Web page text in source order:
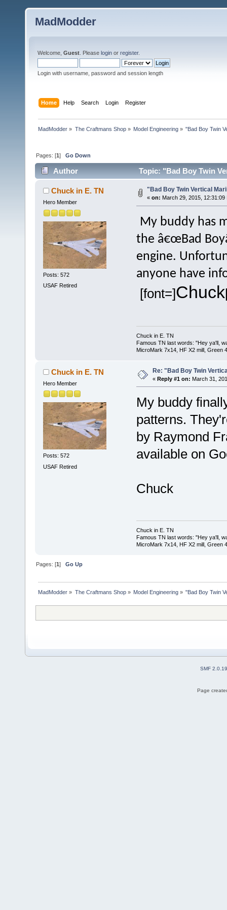
MadModder
Welcome, Guest . Please login or register.
Login with username, password and session length
Home Help Search Login Register
MadModder » The Craftmans Shop» Model Engineering» "Bad Boy Twin
Pages: [1]Go Down
Author Topic: "Bad Boy Twin
Chuck in E. TN
Hero Member
Posts: 572
USAF Retired
"Bad Boy Twin Vertical
« on: March 29, 2015, 12:31:09
My buddy has
the â€œBad
engine.
anyone have
[font=]Chuck
Chuck in E. TN
Famous TN last words: "Hey ya'll,
MicroMark 7x14, HF X2 mill, Green
Chuck in E. TN
Hero Member
Posts: 572
USAF Retired
Re: "Bad Boy Twin
« Reply #1 on: March 31,
My buddy
patterns.
by Raymond
available on
Chuck
Chuck in E. TN
Famous TN last words: "Hey ya'll,
MicroMark 7x14, HF X2 mill, Green
Pages: [1]Go Up
MadModder » The Craftmans Shop» Model Engineering» "Bad Boy Twin
SMF 2.0.19
Page